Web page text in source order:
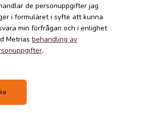
de personuppgifter jag
i formuläret i syfte att kunna
min förfrågan och i enlighet
Metrias behandling av
.